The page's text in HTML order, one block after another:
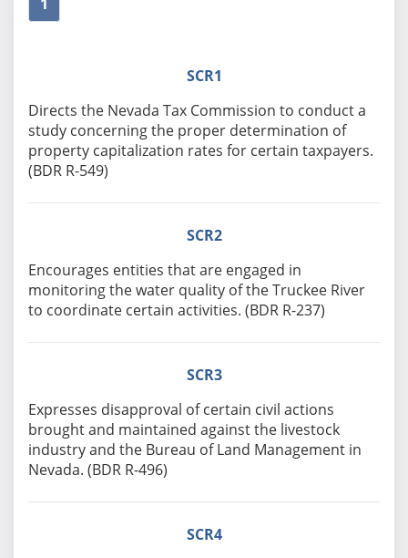
SCR1
Directs the Nevada Tax Commission to conduct a
study concerning the proper determination of
property capitalization rates for certain taxpayers.
(BDR R-549)
SCR2
Encourages entities that are engaged in
monitoring the water quality of the Truckee River
to coordinate certain activities. (BDR R-237)
SCR3
Expresses disapproval of certain civil actions
brought and maintained against the livestock
industry and the Bureau of Land Management in
Nevada. (BDR R-496)
SCR4